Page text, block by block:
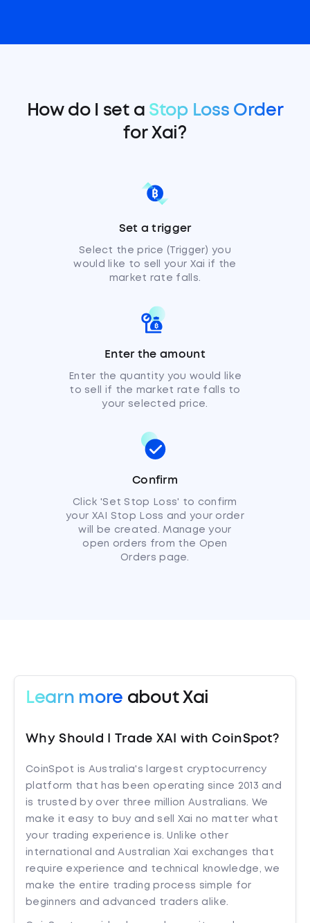
How do I set a Stop Loss Order
for Xai?
Set a trigger
Select the price (Trigger) you
would like to sell your Xai if the
market rate falls.
Enter the amount
Enter the quantity you would like
to sell if the market rate falls to
your selected price.
Confirm
Click 'Set Stop Loss' to confirm
your XAI Stop Loss and your order
will be created. Manage your
open orders from the Open
Orders page.
Learn more about Xai
Why Should I Trade XAI with CoinSpot?
CoinSpot is Australia's largest cryptocurrency
platform that has been operating since 2013 and
is trusted by over three million Australians. We
make it easy to buy and sell Xai no matter what
your trading experience is. Unlike other
international and Australian Xai exchanges that
require experience and technical knowledge, we
make the entire trading process simple for
beginners and advanced traders alike.